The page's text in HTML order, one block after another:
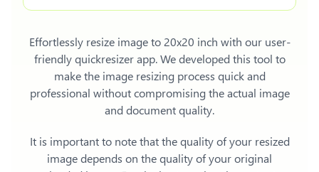
Effortlessly resize image to 20x20 inch with our user-
friendly quickresizer app. We developed this tool to
make the image resizing process quick and
professional without compromising the actual image
and document quality.
It is important to note that the quality of your resized
image depends on the quality of your original